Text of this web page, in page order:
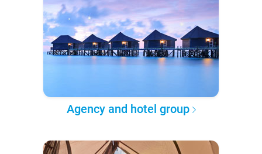
Agency and hotel group